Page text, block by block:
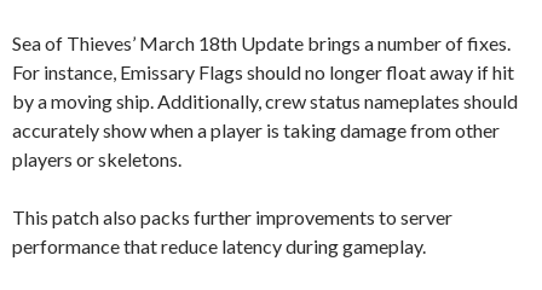
Sea of Thieves’ March 18th Update brings a number of fixes.
For instance, Emissary Flags should no longer float away if hit
by a moving ship. Additionally, crew status nameplates should
accurately show when a player is taking damage from other
players or skeletons.
This patch also packs further improvements to server
performance that reduce latency during gameplay.